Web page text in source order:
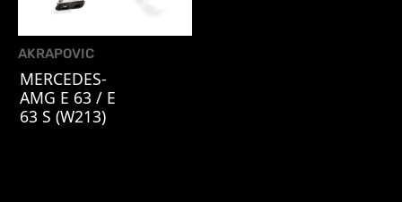
AKRAPOVIC
MERCEDES-
AMG E 63 / E
63 S (W213)